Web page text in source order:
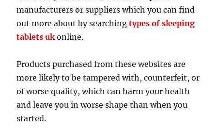
manufacturers or suppliers which you can find
out more about by searchingtypes of sleeping
tablets uk online.
Products purchased from these websites are
more likely to be tampered with, counterfeit, or
of worse quality, which can harm your health
and leave you in worse shape than when you
started.